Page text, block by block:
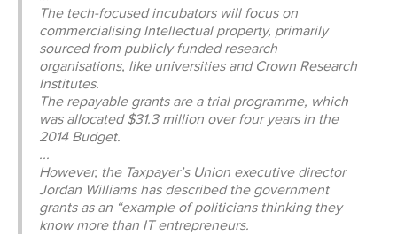
The tech-focused incubators will focus on
commercialising Intellectual property, primarily
sourced from publicly funded research
organisations, like universities and Crown Research
Institutes.
The repayable grants are a trial programme, which
was allocated $31.3 million over four years in the
2014 Budget.
...
However, the Taxpayer’s Union executive director
Jordan Williams has described the government
grants as an “example of politicians thinking they
know more than IT entrepreneurs.